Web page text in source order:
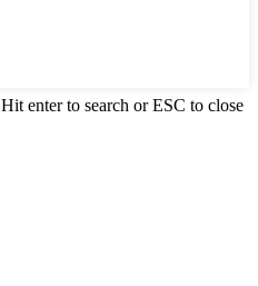
Hit enter to search or ESC to close